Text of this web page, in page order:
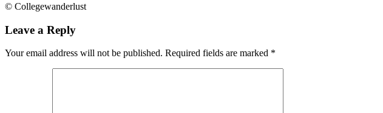
© Collegewanderlust
Leave a Reply
Your email address will not be published. Required fields are marked *